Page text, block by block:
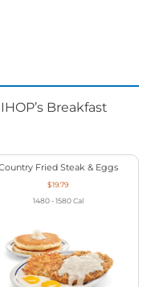
Breakfast
Fried Steak & Eggs
$19.79
1480 - 1580 Cal